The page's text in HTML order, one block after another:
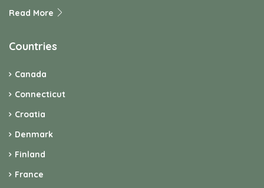
Read More
Countries
Canada
Connecticut
Croatia
Denmark
Finland
France